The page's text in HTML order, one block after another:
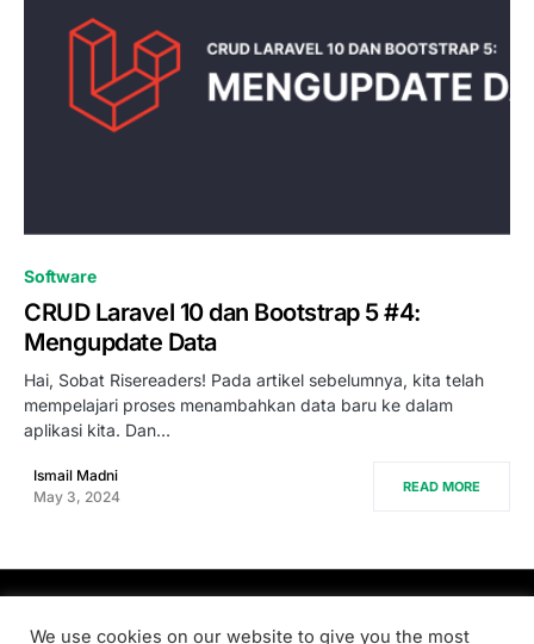
Software
CRUD Laravel 10 dan Bootstrap 5 #4:
Mengupdate Data
Hai, Sobat Risereaders! Pada artikel sebelumnya, kita telah
mempelajari proses menambahkan data baru ke dalam
aplikasi kita. Dan…
Ismail Madni
May 3, 2024
READ MORE
PRODSENS.LIVE
We use cookies on our website to give you the most